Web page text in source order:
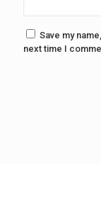
Save my
next time I